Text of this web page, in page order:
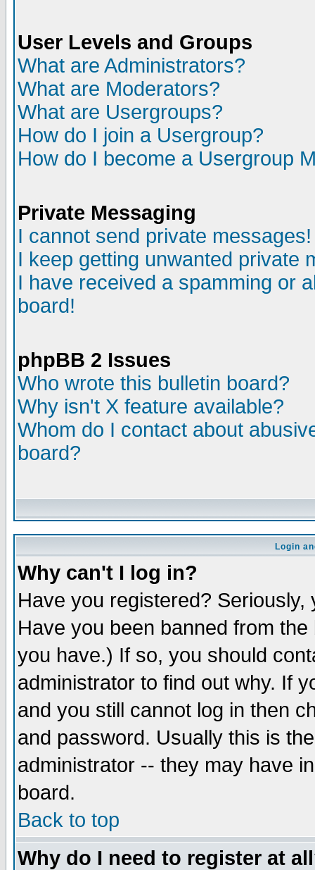
User Levels and Groups
What are Administrators?
What are Moderators?
What are Usergroups?
How do I join a Usergroup?
How do I become a Usergroup
Private Messaging
I cannot send private messages!
I keep getting unwanted private
I have received a spamming or
board!
phpBB 2 Issues
Who wrote this bulletin board?
Why isn't X feature available?
Whom do I contact about
board?
Login
Why can't I log in?
Have you registered?
Have you been banned from
you have.) If so, you should
administrator to find out why. If
and you still cannot log in then
and password. Usually this is
administrator -- they may have
board.
Back to top
Why do I need to register at